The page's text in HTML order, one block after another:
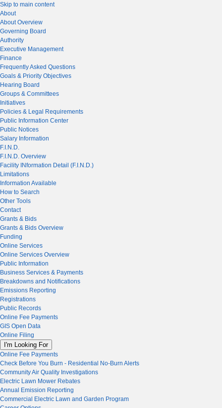
Skip to main content
About
About Overview
Governing Board
Authority
Executive Management
Finance
Frequently Asked Questions
Goals & Priority Objectives
Hearing Board
Groups & Committees
Initiatives
Policies & Legal Requirements
Public Information Center
Public Notices
Salary Information
F.I.N.D.
F.I.N.D. Overview
Facility INformation Detail (F.I.N.D.)
Limitations
Information Available
How to Search
Other Tools
Contact
Grants & Bids
Grants & Bids Overview
Funding
Online Services
Online Services Overview
Public Information
Business Services & Payments
Breakdowns and Notifications
Emissions Reporting
Registrations
Public Records
Online Fee Payments
GIS Open Data
Online Filing
I'm Looking For
Online Fee Payments
Check Before You Burn - Residential No-Burn Alerts
Community Air Quality Investigations
Electric Lawn Mower Rebates
Annual Emission Reporting
Commercial Electric Lawn and Garden Program